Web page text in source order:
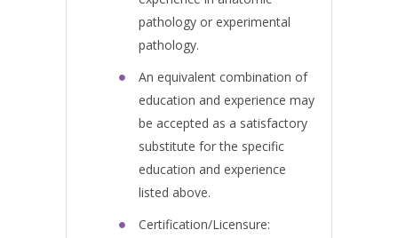
pathology or experimental
pathology.
An equivalent combination of
education and experience may
be accepted as a satisfactory
substitute for the specific
education and experience
listed above.
Certification/Licensure: